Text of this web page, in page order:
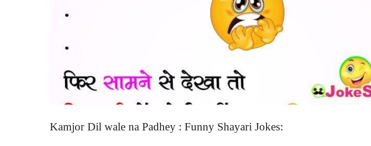
Kamjor Dil wale na Padhey : Funny Shayari Jokes: